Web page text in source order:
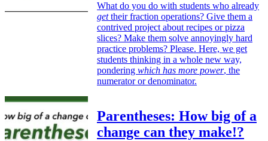
What do you do with students who already
gettheir fraction operations? Give them a
contrived project about recipes or pizza
slices? Make them solve annoyingly hard
practice problems? Please. Here, we get
students thinking in a whole new way,
pondering which has more power, the
numerator or denominator.
Parentheses: How big of a
change can they make!?